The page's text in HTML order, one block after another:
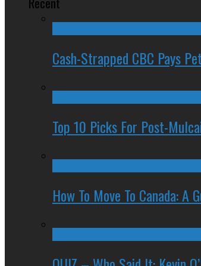
Cash-Strapped CBC Pays
Top 10 Picks For Post-
How To Move To Canada: A